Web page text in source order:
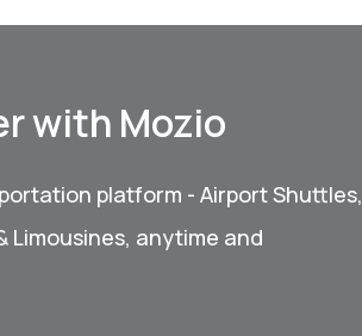
with Mozio
platform - Airport Shuttles,
Limousines, anytime and